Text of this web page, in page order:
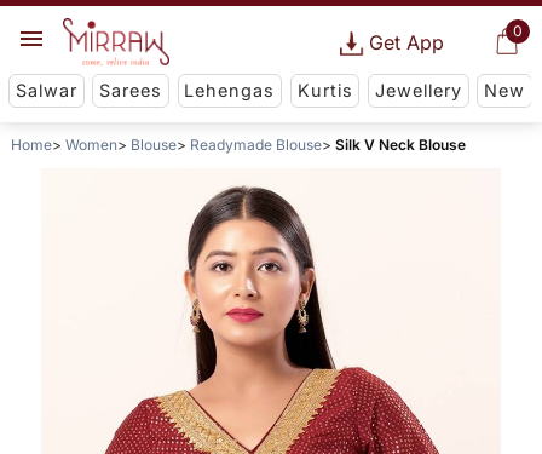
0
Get App
Salwar Sarees Lehengas Kurtis Jewellery New
Home Women Blouse Readymade Blouse Silk V Neck Blouse